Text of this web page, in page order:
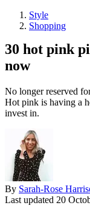
Style
Shopping
30 hot pink
now
No longer reserved
Hot pink is having a
invest in.
By Sarah-Rose
Last updated 20